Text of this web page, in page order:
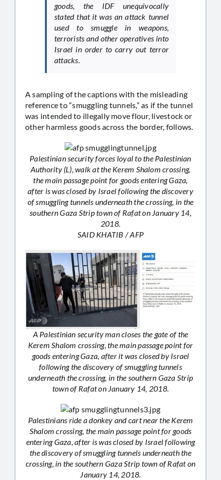
goods, the IDF unequivocally
stated that it was an attack tunnel
used to smuggle in weapons,
terrorists and other operatives into
Israel in order to carry out terror
attacks.
A sampling of the captions with the misleading
reference to “smuggling tunnels,” as if the tunnel
was intended to illegally move flour, livestock or
other harmless goods across the border, follows.
Palestinian security forces loyal to the Palestinian
Authority (L), walk at the Kerem Shalom crossing,
the main passage point for goods entering Gaza,
after is was closed by Israel following the discovery
of smuggling tunnels underneath the crossing, in the
southern Gaza Strip town of Rafat on January 14,
2018.
SAID KHATIB / AFP
A Palestinian security man closes the gate of the
Kerem Shalom crossing, the main passage point for
goods entering Gaza, after it was closed by Israel
following the discovery of smuggling tunnels
underneath the crossing, in the southern Gaza Strip
town of Rafat on January 14, 2018.
Palestinians ride a donkey and cart near the Kerem
Shalom crossing, the main passage point for goods
entering Gaza, after is was closed by Israel following
the discovery of smuggling tunnels underneath the
crossing, in the southern Gaza Strip town of Rafat on
January 14, 2018.